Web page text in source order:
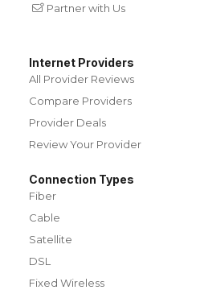
Partner with Us
Internet Providers
All Provider Reviews
Compare Providers
Provider Deals
Review Your Provider
Connection Types
Fiber
Cable
Satellite
DSL
Fixed Wireless